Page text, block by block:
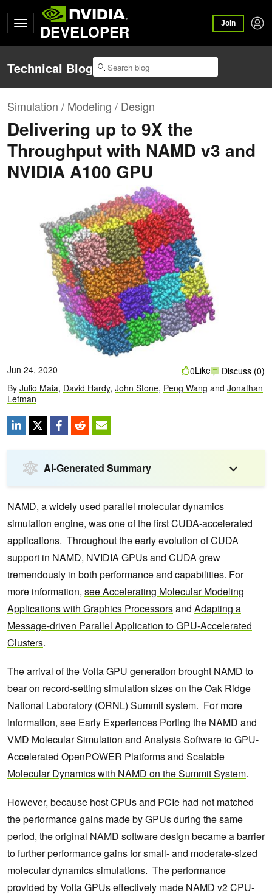
DEVELOPER Join
Technical Blog
Simulation / Modeling / Design
Delivering up to 9X the
Throughput with NAMD v3 and
NVIDIA A100 GPU
Jun 24, 2020
By Julio Maia, David Hardy, John Stone, Peng Wang and Jonathan
Lefman
0Like Discuss (0)
AI-Generated Summary
NAMD, a widely used parallel molecular dynamics
simulation engine, was one of the first CUDA-accelerated
applications. Throughout the early evolution of CUDA
support in NAMD, NVIDIA GPUs and CUDA grew
tremendously in both performance and capabilities. For
more information, see Accelerating Molecular Modeling
Applications with Graphics Processorsand Adapting a
Message-driven Parallel Application to GPU-Accelerated
Clusters.
The arrival of the Volta GPU generation brought NAMD to
bear on record-setting simulation sizes on the Oak Ridge
National Laboratory (ORNL) Summit system. For more
information, see Early Experiences Porting the NAMD and
VMD Molecular Simulation and Analysis Software to GPU-
Accelerated OpenPOWER Platformsand Scalable
Molecular Dynamics with NAMD on the Summit System.
However, because host CPUs and PCIe had not matched
the performance gains made by GPUs during the same
period, the original NAMD software design became a barrier
to further performance gains for small- and moderate-sized
molecular dynamics simulations. The performance
provided by Volta GPUs effectively made NAMD v2 CPU-